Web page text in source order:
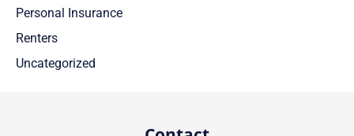
Personal Insurance
Renters
Uncategorized